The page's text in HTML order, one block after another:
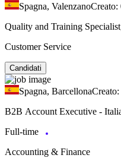
Spagna, ValenzanoCreato:
Quality and Training
Customer Service
Candidati
Spagna, Barcellona
B2B Account Executive -
Full-time
Accounting & Finance